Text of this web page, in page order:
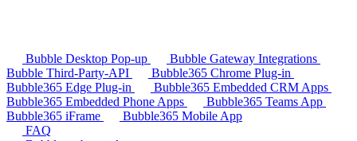
Bubble Desktop Pop-up
Bubble Gateway Integrations
Bubble Third-Party-API
Bubble365 Chrome Plug-in
Bubble365 Edge Plug-in
Bubble365 Embedded CRM Apps
Bubble365 Embedded Phone Apps
Bubble365 Teams App
Bubble365 iFrame
Bubble365 Mobile App
FAQ